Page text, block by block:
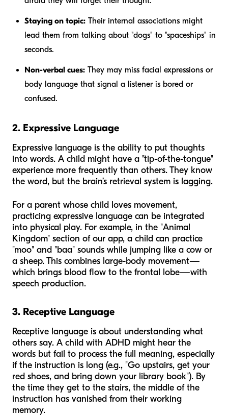
Staying on topic: Their internal associations might
lead them from talking about "dogs" to "spaceships" in
seconds.
Non-verbal cues: They may miss facial expressions or
body language that signal a listener is bored or
confused.
2. Expressive Language
Expressive language is the ability to put thoughts
into words. A child might have a "tip-of-the-tongue"
experience more frequently than others. They know
the word, but the brain’s retrieval system is lagging.
For a parent whose child loves movement,
practicing expressive language can be integrated
into physical play. For example, in the "Animal
Kingdom" section of our app, a child can practice
"moo" and "baa" sounds while jumping like a cow or
a sheep. This combines large-body movement—
which brings blood flow to the frontal lobe—with
speech production.
3. Receptive Language
Receptive language is about understanding what
others say. A child with ADHD might hear the
words but fail to process the full meaning, especially
if the instruction is long (e.g., "Go upstairs, get your
red shoes, and bring down your library book"). By
the time they get to the stairs, the middle of the
instruction has vanished from their working
memory.